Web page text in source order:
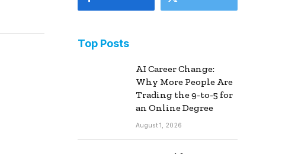
Top Posts
AI Career Change:
Why More People Are
Trading the 9-to-5 for
an Online Degree
August 1, 2026